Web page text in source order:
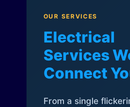
OUR SERVICES
Electrical
Services
Connect
From a single